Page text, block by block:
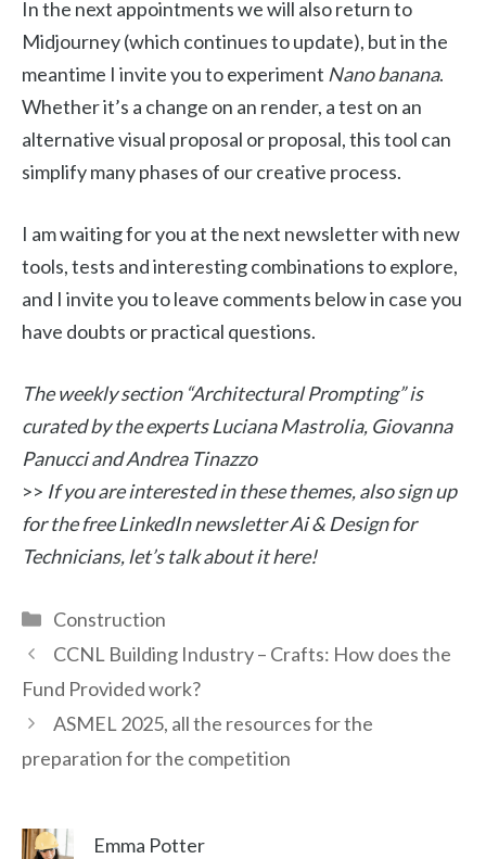
In the next appointments we will also return to
Midjourney (which continues to update), but in the
meantime I invite you to experiment Nano banana.
Whether it’s a change on an render, a test on an
alternative visual proposal or proposal, this tool can
simplify many phases of our creative process.
I am waiting for you at the next newsletter with new
tools, tests and interesting combinations to explore,
and I invite you to leave comments below in case you
have doubts or practical questions.
The weekly section “Architectural Prompting” is
curated by the experts Luciana Mastrolia, Giovanna
Panucci and Andrea Tinazzo
>> If you are interested in these themes, also sign up
for the free LinkedIn newsletter Ai & Design for
Technicians, let’s talk about it here!
Categories
Construction
CCNL Building Industry – Crafts: How does the
Fund Provided work?
ASMEL 2025, all the resources for the
preparation for the competition
Emma Potter